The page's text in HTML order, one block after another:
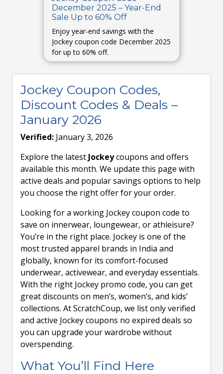
December 2025 – Year-End
Sale Up to 60% Off
Enjoy year-end savings with the
Jockey coupon code December 2025
for up to 60% off.
Jockey Coupon Codes,
Discount Codes & Deals –
January 2026
Verified: January 3, 2026
Explore the latest Jockeycoupons and offers
available this month. We update this page with
active deals and popular savings options to help
you choose the right offer for your order.
Looking for a working Jockey coupon code to
save on innerwear, loungewear, or athleisure?
You’re in the right place. Jockey is one of the
most trusted apparel brands in India and
globally, known for its comfort-focused
underwear, activewear, and everyday essentials.
With the right Jockey promo code, you can get
great discounts on men’s, women’s, and kids’
collections. At ScratchCoup, we list only verified
and active Jockey coupons no expired deals so
you can upgrade your wardrobe without
overspending.
What You’ll Find Here